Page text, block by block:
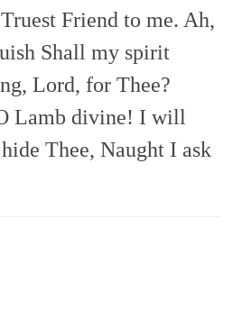
Truest Friend to me. Ah,
Shall my spirit
Lord, for Thee?
Lamb divine! I will
Thee, Naught I ask